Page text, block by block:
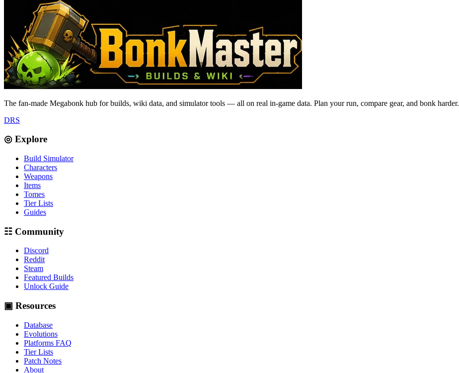
The fan-made Megabonk hub for builds, wiki data, and simulator tools — all on real in-game data. Plan your run, compare gear, and bonk harder.
DRS
◎ Explore
Build Simulator
Characters
Weapons
Items
Tomes
Tier Lists
Guides
☷ Community
Discord
Reddit
Steam
Featured Builds
Unlock Guide
▣ Resources
Database
Evolutions
Platforms FAQ
Tier Lists
Patch Notes
About